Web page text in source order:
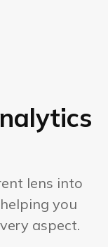
lens into
you
aspect.